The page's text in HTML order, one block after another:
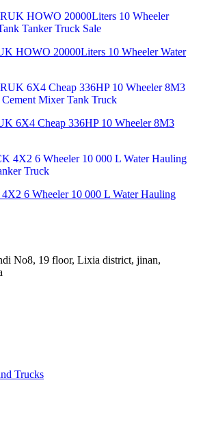
HOWO 20000Liters 10 Wheeler Water
6X4 Cheap 336HP 10 Wheeler 8M3
6 Wheeler 10 000 L Water Hauling
No8, 19 floor, Lixia district, jinan,
Trucks